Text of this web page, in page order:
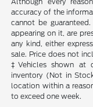
accuracy of the
cannot be
appearing on it, are
any kind, either
sale. Price does not
‡Vehicles shown at
inventory (Not in
location within a
to exceed one week.